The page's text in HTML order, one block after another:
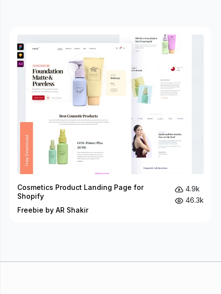
Cosmetics Product Landing Page for
Shopify
Freebie by AR Shakir
4.9k
46.3k